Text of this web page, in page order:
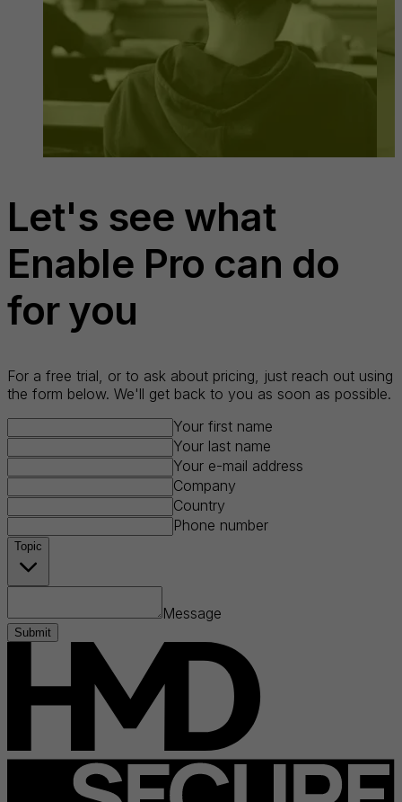
Let's see what
Enable Pro can do
for you
For a free trial, or to ask about pricing, just reach out using
the form below. We'll get back to you as soon as possible.
Your first name
Your last name
Your e-mail address
Company
Country
Phone number
Topic
Message
Submit